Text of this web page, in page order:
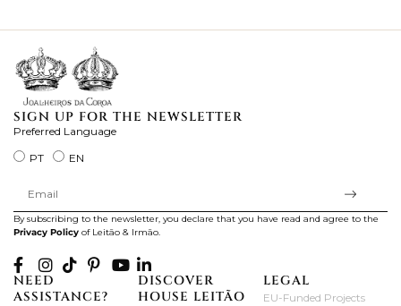
SIGN UP FOR THE NEWSLETTER
Preferred Language
PT
EN
By subscribing to the newsletter, you declare that you have read and agree to the
Privacy Policy of Leitão & Irmão.
NEED
ASSISTANCE?
DISCOVER
HOUSE LEITÃO
LEGAL
EU-Funded Projects